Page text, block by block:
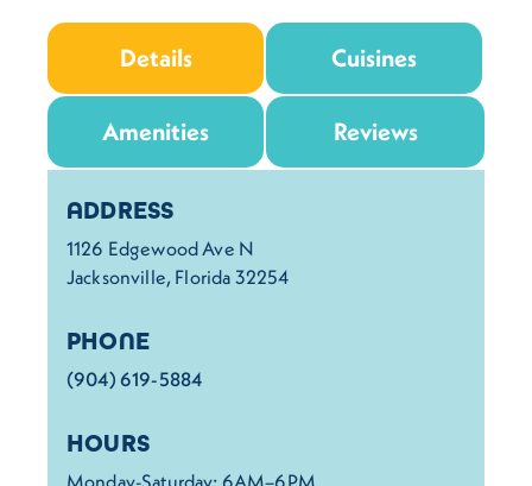
Details Cuisines
Amenities Reviews
Details
ADDRESS
1126 Edgewood Ave N
Jacksonville, Florida 32254
PHONE
(904) 619-5884
HOURS
Monday-Saturday: 6AM–6PM